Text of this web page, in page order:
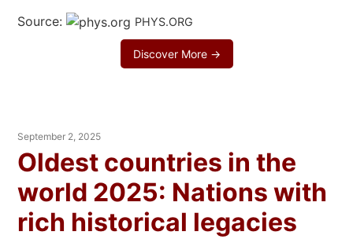
Source: PHYS.ORG
Discover More →
September 2, 2025
Oldest countries in the
world 2025: Nations with
rich historical legacies